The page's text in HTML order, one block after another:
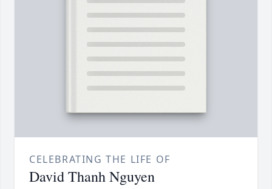
CELEBRATING THE LIFE OF
David Thanh Nguyen